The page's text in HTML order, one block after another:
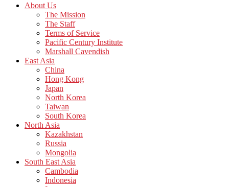
About Us
The Mission
The Staff
Terms of Service
Pacific Century Institute
Marshall Cavendish
East Asia
China
Hong Kong
Japan
North Korea
Taiwan
South Korea
North Asia
Kazakhstan
Russia
Mongolia
South East Asia
Cambodia
Indonesia